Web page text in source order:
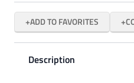
ADD TO FAVORITES
Description